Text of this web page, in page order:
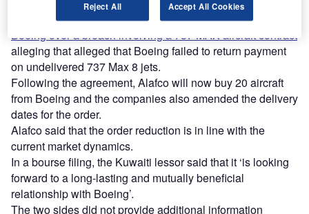
In April, the Kuwaiti company fileda $336m lawsuit against
Boeing over a breach involving a 737 MAX aircraft contract
alleging that alleged that Boeing failed to return payment
on undelivered 737 Max 8 jets.
Following the agreement, Alafco will now buy 20 aircraft
from Boeing and the companies also amended the delivery
dates for the order.
Alafco said that the order reduction is in line with the
current market dynamics.
In a bourse filing, the Kuwaiti lessor said that it ‘is looking
forward to a long-lasting and mutually beneficial
relationship with Boeing’.
The two sides did not provide additional information
Reject All Accept All Cookies